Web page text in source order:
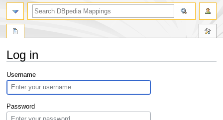
Log in
Jump
to
navigation
Jump
to
search
Username
Password